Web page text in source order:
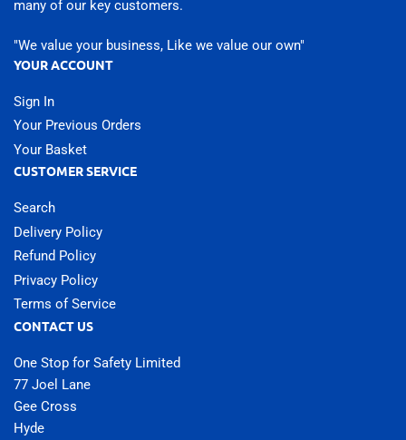
many of our key customers.
"We value your business, Like we value our own"
YOUR ACCOUNT
Sign In
Your Previous Orders
Your Basket
CUSTOMER SERVICE
Search
Delivery Policy
Refund Policy
Privacy Policy
Terms of Service
CONTACT US
One Stop for Safety Limited
77 Joel Lane
Gee Cross
Hyde